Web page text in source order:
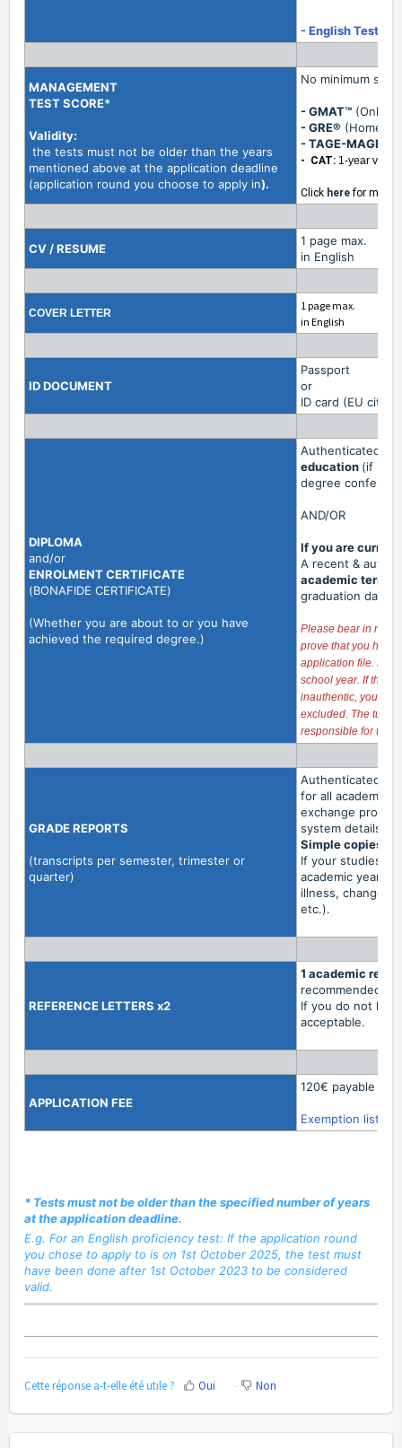
- English Test
MANAGEMENT
TEST SCORE*
Validity:
the tests must not be older than the years
mentioned above at the application deadline
(application round you choose to apply in).
No minimum
- GMAT™ (Online
- GRE® (Home
- TAGE-MAGE:
- CAT: 1-year
Click here for more
CV / RESUME
1 page max.
in English
COVER LETTER
1 page max.
in English
ID DOCUMENT
Passport
or
ID card (EU
DIPLOMA
and/or
ENROLMENTCERTIFICATE
(BONAFIDE CERTIFICATE)
(Whether you are about to or you have
achieved the required degree.)
Authenticated
education (if
degree conferral
AND/OR
If you are
A recent &
academic term
graduation date.
Please bear in mind
prove that you have
application file. No
school year. If the
inauthentic, you will
excluded. The
responsible for the
GRADEREPORTS
(transcripts per semester, trimester or
quarter)
Authenticated
for all academic
exchange
system details
Simple copies
If your studies
academic year
illness, change
etc.).
REFERENCELETTERS x2
1 academic
recommended.
If you do not
acceptable.
APPLICATION FEE
120€ payable
Exemption list
* Tests must not be older than the specified number of years
at the application deadline.
E.g. For an English proficiency test: If the application round
you chose to apply to is on 1st October 2025, the test must
have been done after 1st October 2023 to be considered
valid.
Cette réponse a-t-elle été utile ? Oui Non